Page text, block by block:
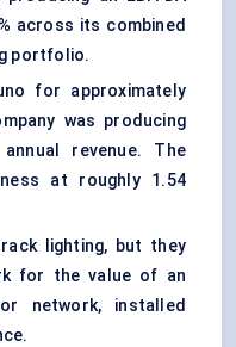
across its combined
portfolio.
for approximately
was producing
revenue. The
at roughly 1.54
lighting, but they
for the value of an
network, installed